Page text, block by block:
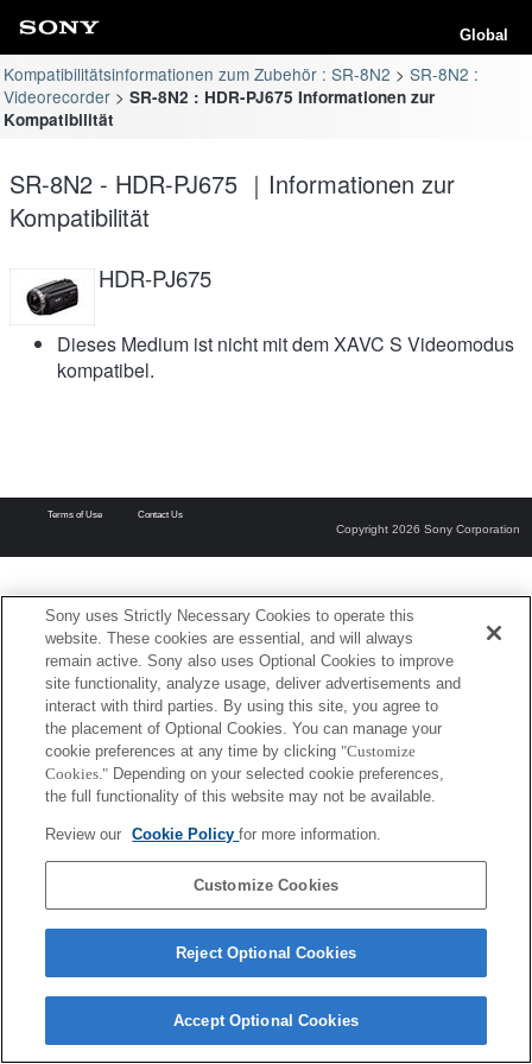
Global
Kompatibilitätsinformationen zum Zubehör : SR-8N2
SR-8N2 :
Videorecorder
SR-8N2 : HDR-PJ675 Informationen zur
Kompatibilität
SR-8N2 - HDR-PJ675 ｜Informationen zur
Kompatibilität
HDR-PJ675
Dieses Medium ist nicht mit dem XAVC S Videomodus
kompatibel.
Terms of Use Contact Us
Copyright 2026 Sony Corporation
Sony uses Strictly Necessary Cookies to operate this
website. These cookies are essential, and will always
remain active. Sony also uses Optional Cookies to improve
site functionality, analyze usage, deliver advertisements and
interact with third parties. By using this site, you agree to
the placement of Optional Cookies. You can manage your
cookie preferences at any time by clicking "Customize
Cookies." Depending on your selected cookie preferences,
the full functionality of this website may not be available.
Review our Cookie Policyfor more information.
Customize Cookies
Reject Optional Cookies
Accept Optional Cookies